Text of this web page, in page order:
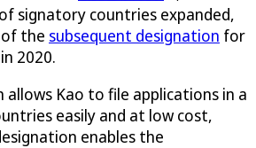
signatory countries expanded,
of the subsequent designation for
2020.
allows Kao to file applications in a
easily and at low cost,
enables the